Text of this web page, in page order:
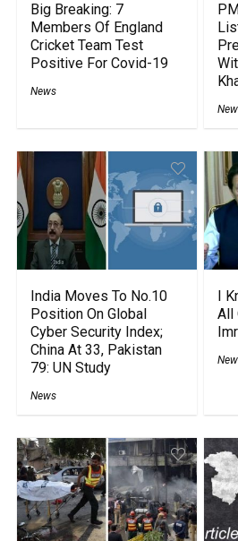
Big Breaking: 7
Members Of England
Cricket Team Test
Positive For Covid-19
News
India Moves To No.10
Position On Global
Cyber Security Index;
China At 33, Pakistan
79: UN Study
News
I
All